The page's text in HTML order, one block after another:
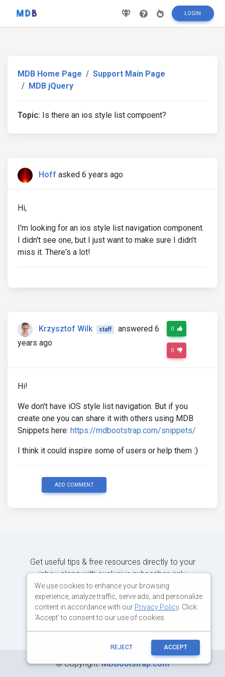
LOGIN
MDB Home Page
Support Main Page
MDB jQuery
Topic: Is there an ios style list compoent?
Hoff asked 6 years ago
Hi,
I'm looking for an ios style list navigation component.
I didn't see one, but I just want to make sure I didn't
miss it. There's a lot!
Krzysztof Wilk staff
answered 6
years ago
0
0
Hi!
We don't have iOS style list navigation. But if you
create one you can share it with others using MDB
Snippets here: https://mdbootstrap.com/snippets/
I think it could inspire some of users or help them :)
ADD COMMENT
Get useful tips & free resources directly to your
inbox along with exclusive subscriber-only
content.
©Copyright:MDBootstrap.com
We use cookies to enhance your browsing
experience, analyze traffic, serve ads, and personalize
content in accordance with our Privacy Policy. Click
'Accept' to consent to our use of cookies.
REJECT ACCEPT